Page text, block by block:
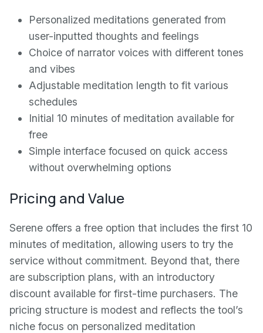
Personalized meditations generated from
user-inputted thoughts and feelings
Choice of narrator voices with different tones
and vibes
Adjustable meditation length to fit various
schedules
Initial 10 minutes of meditation available for
free
Simple interface focused on quick access
without overwhelming options
Pricing and Value
Serene offers a free option that includes the first 10
minutes of meditation, allowing users to try the
service without commitment. Beyond that, there
are subscription plans, with an introductory
discount available for first-time purchasers. The
pricing structure is modest and reflects the tool’s
niche focus on personalized meditation